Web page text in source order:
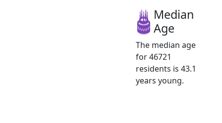
Median
Age
The median age
for 46721
residents is 43.1
years young.